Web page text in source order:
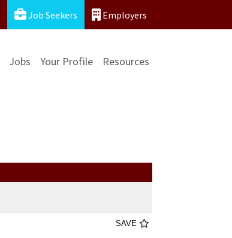
Job Seekers Employers
Jobs Your Profile Resources
SAVE